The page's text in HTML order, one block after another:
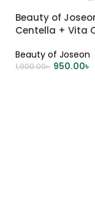
Beauty of
Centella + Vita
Beauty of Joseon
1,900.00৳ 950.00৳